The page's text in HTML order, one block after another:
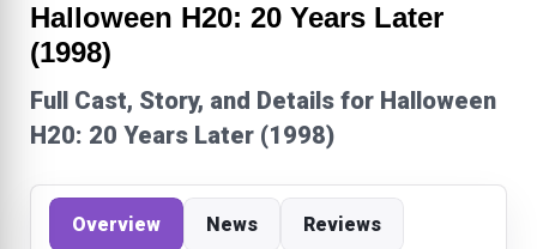
Halloween H20: 20 Years Later
(1998)
Full Cast, Story, and Details for Halloween
H20: 20 Years Later (1998)
Overview News Reviews